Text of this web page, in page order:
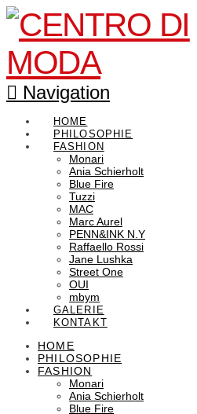
Navigation
HOME
PHILOSOPHIE
FASHION
Monari
Ania Schierholt
Blue Fire
Tuzzi
MAC
Marc Aurel
PENN&INK N.Y
Raffaello Rossi
Jane Lushka
Street One
OUI
mbym
GALERIE
KONTAKT
HOME
PHILOSOPHIE
FASHION
Monari
Ania Schierholt
Blue Fire